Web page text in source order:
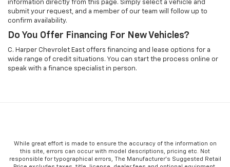
information directly from this page. Simply select a vehicle and
submit your request, and a member of our team will follow up to
confirm availability.
Do You Offer Financing For New Vehicles?
C. Harper Chevrolet East offers financing and lease options for a
wide range of credit situations. You can start the process online or
speak with a finance specialist in person.
While great effort is made to ensure the accuracy of the information on
this site, errors can occur with model descriptions, pricing etc. Not
responsible for typographical errors, The Manufacturer’s Suggested Retail